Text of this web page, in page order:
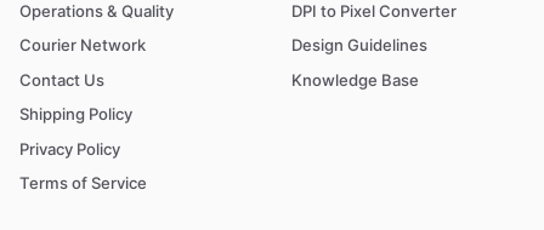
Operations & Quality
Courier Network
Contact Us
Shipping Policy
Privacy Policy
Terms of Service
DPI to Pixel Converter
Design Guidelines
Knowledge Base